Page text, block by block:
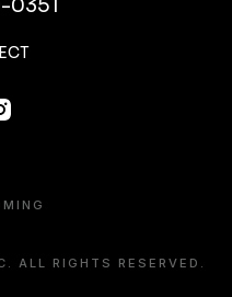
0351
ALL RIGHTS RESERVED.